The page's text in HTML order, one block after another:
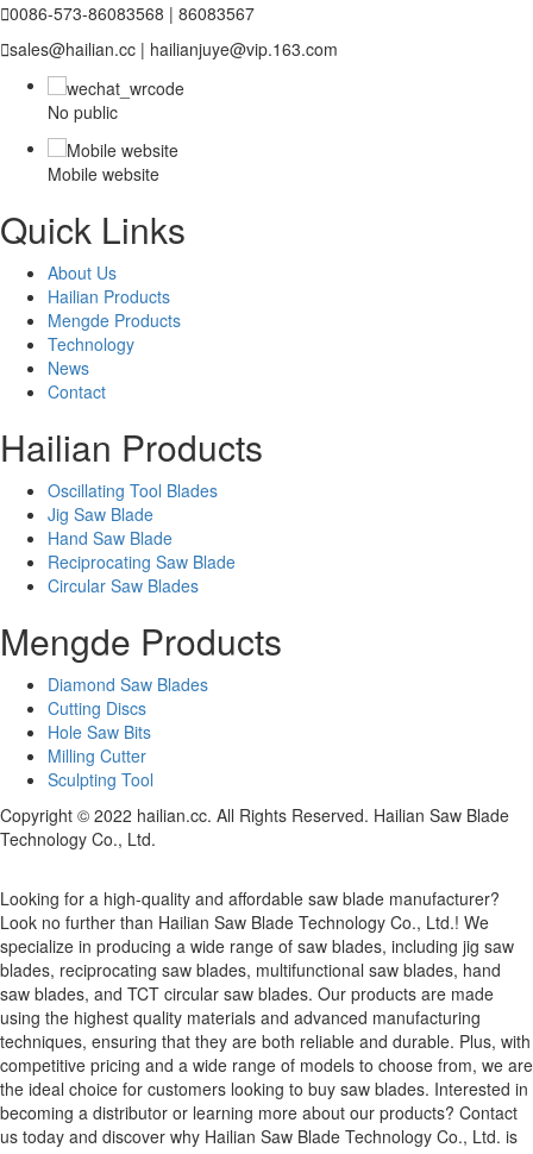
0086-573-86083568 | 86083567
sales@hailian.cc | hailianjuye@vip.163.com
No public
Mobile website
Quick Links
About Us
Hailian Products
Mengde Products
Technology
News
Contact
Hailian Products
Oscillating Tool Blades
Jig Saw Blade
Hand Saw Blade
Reciprocating Saw Blade
Circular Saw Blades
Mengde Products
Diamond Saw Blades
Cutting Discs
Hole Saw Bits
Milling Cutter
Sculpting Tool
Copyright © 2022 hailian.cc. All Rights Reserved. Hailian Saw Blade
Technology Co., Ltd.
Looking for a high-quality and affordable saw blade manufacturer?
Look no further than Hailian Saw Blade Technology Co., Ltd.! We
specialize in producing a wide range of saw blades, including jig saw
blades, reciprocating saw blades, multifunctional saw blades, hand
saw blades, and TCT circular saw blades. Our products are made
using the highest quality materials and advanced manufacturing
techniques, ensuring that they are both reliable and durable. Plus, with
competitive pricing and a wide range of models to choose from, we are
the ideal choice for customers looking to buy saw blades. Interested in
becoming a distributor or learning more about our products? Contact
us today and discover why Hailian Saw Blade Technology Co., Ltd. is